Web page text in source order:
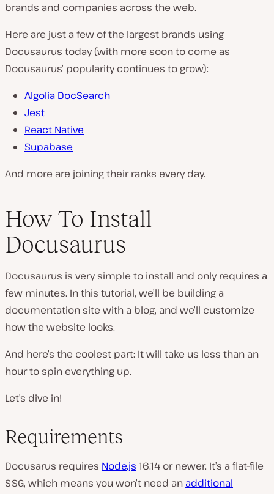
brands and companies across the web.
Here are just a few of the largest brands using
Docusaurus today (with more soon to come as
Docusaurus’ popularity continues to grow):
Algolia DocSearch
Jest
React Native
Supabase
And more are joining their ranks every day.
How To Install
Docusaurus
Docusaurus is very simple to install and only requires a
few minutes. In this tutorial, we’ll be building a
documentation site with a blog, and we’ll customize
how the website looks.
And here’s the coolest part: It will take us less than an
hour to spin everything up.
Let’s dive in!
Requirements
Docusarus requires Node.js 16.14 or newer. It’s a flat-file
SSG, which means you won’t need an additional